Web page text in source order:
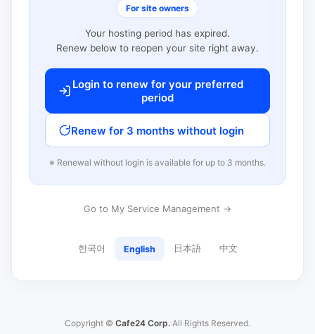
For site owners
Your hosting period has expired.
Renew below to reopen your site right away.
Login to renew for your preferred
period
Renew for 3 months without login
※ Renewal without login is available for up to 3 months.
Go to My Service Management →
한국어 English 日本語 中文
Copyright © Cafe24 Corp. All Rights Reserved.